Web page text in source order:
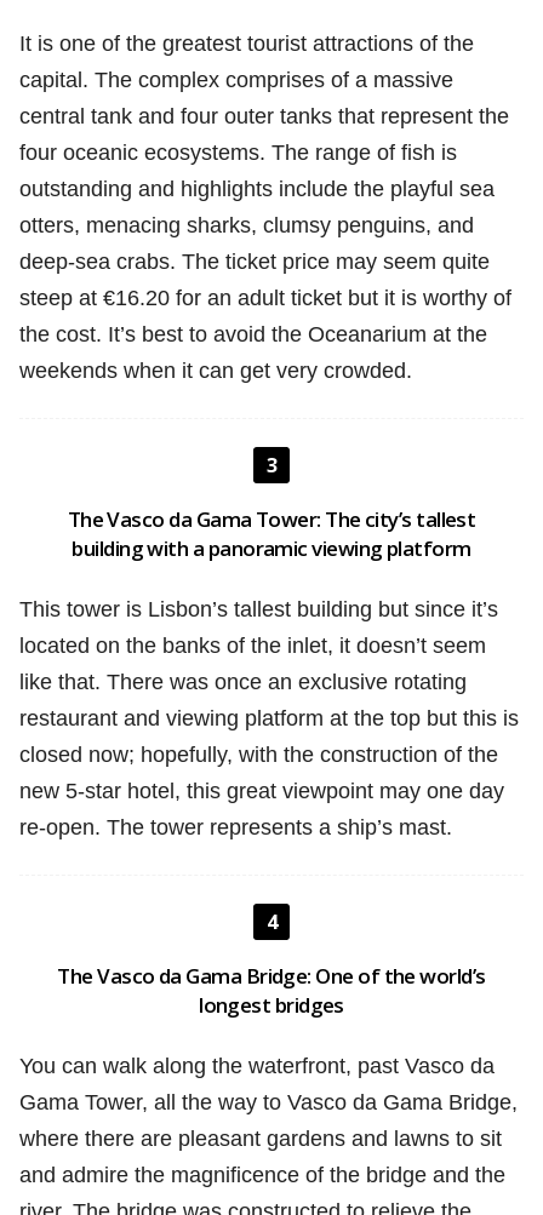
It is one of the greatest tourist attractions of the
capital. The complex comprises of a massive
central tank and four outer tanks that represent the
four oceanic ecosystems. The range of fish is
outstanding and highlights include the playful sea
otters, menacing sharks, clumsy penguins, and
deep-sea crabs. The ticket price may seem quite
steep at €16.20 for an adult ticket but it is worthy of
the cost. It’s best to avoid the Oceanarium at the
weekends when it can get very crowded.
3
The Vasco da Gama Tower: The city’s tallest
building with a panoramic viewing platform
This tower is Lisbon’s tallest building but since it’s
located on the banks of the inlet, it doesn’t seem
like that. There was once an exclusive rotating
restaurant and viewing platform at the top but this is
closed now; hopefully, with the construction of the
new 5-star hotel, this great viewpoint may one day
re-open. The tower represents a ship’s mast.
4
The Vasco da Gama Bridge: One of the world’s
longest bridges
You can walk along the waterfront, past Vasco da
Gama Tower, all the way to Vasco da Gama Bridge,
where there are pleasant gardens and lawns to sit
and admire the magnificence of the bridge and the